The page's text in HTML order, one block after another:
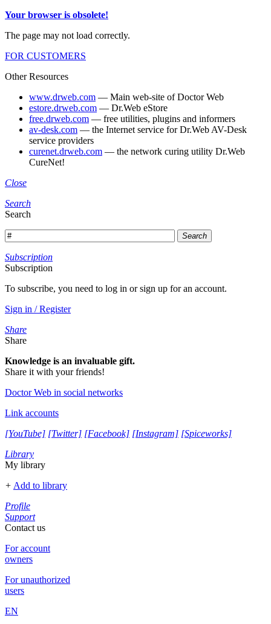
Your browser is obsolete!
The page may not load correctly.
FOR CUSTOMERS
Other Resources
www.drweb.com — Main web-site of Doctor Web
estore.drweb.com — Dr.Web eStore
free.drweb.com — free utilities, plugins and informers
av-desk.com — the Internet service for Dr.Web AV-Desk
service providers
curenet.drweb.com — the network curing utility Dr.Web
CureNet!
Close
Search
Search
Search
Subscription
Subscription
To subscribe, you need to log in or sign up for an account.
Sign in / Register
Share
Share
Knowledge is an invaluable gift.
Share it with your friends!
Doctor Web in social networks
Link accounts
[YouTube] [Twitter] [Facebook] [Instagram] [Spiceworks]
Library
My library
+ Add to library
Profile
Support
Contact us
For account
owners
For unauthorized
users
EN